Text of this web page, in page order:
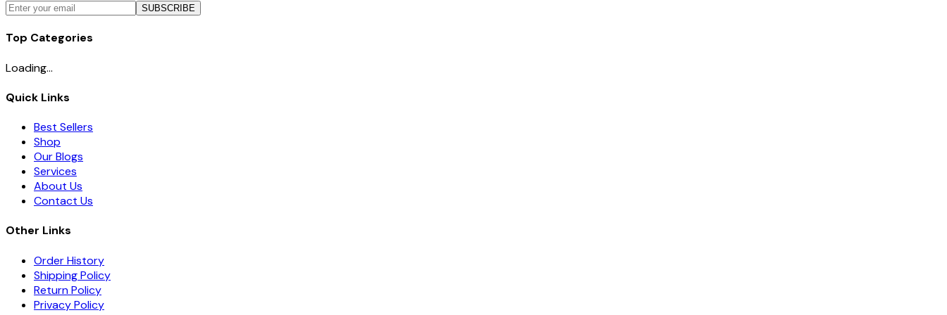
SUBSCRIBE
Top Categories
Loading...
Quick Links
Best Sellers
Shop
Our Blogs
Services
About Us
Contact Us
Other Links
Order History
Shipping Policy
Return Policy
Privacy Policy